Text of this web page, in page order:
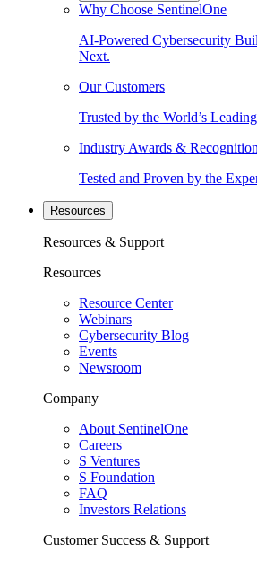
Why Choose SentinelOne
AI-Powered Cybersecurity
Next.
Our Customers
Trusted by the World’s
Industry Awards & Recognition
Tested and Proven by the
Resources
Resources & Support
Resources
Resource Center
Webinars
Cybersecurity Blog
Events
Newsroom
Company
About SentinelOne
Careers
S Ventures
S Foundation
FAQ
Investors Relations
Customer Success & Support